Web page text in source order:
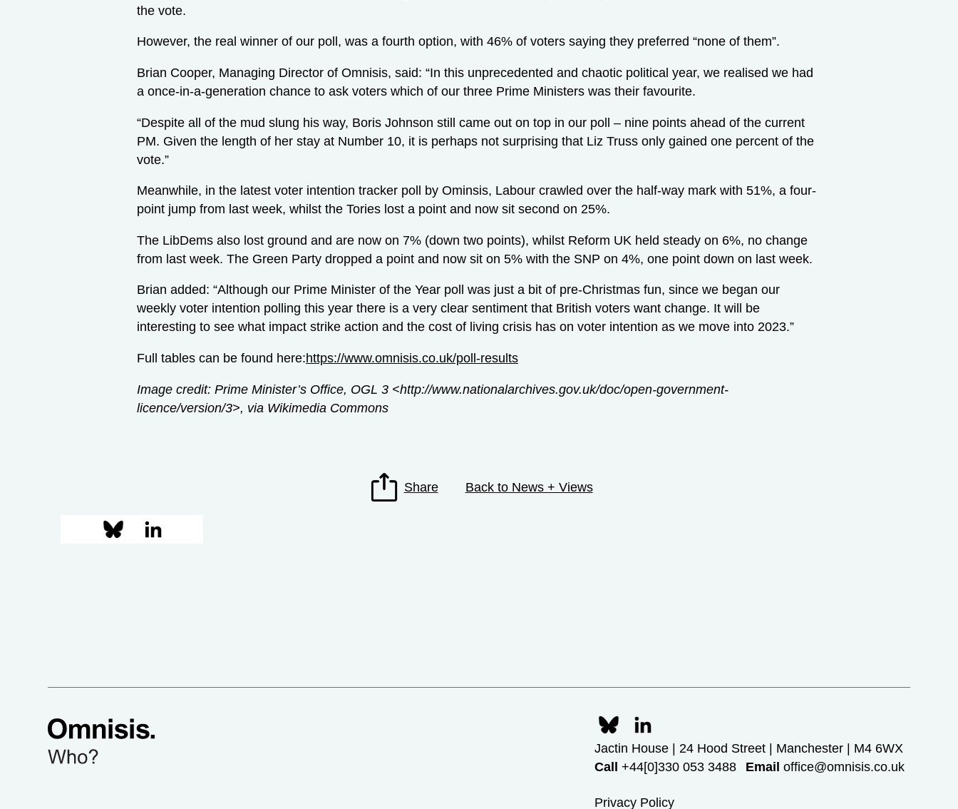
the vote.
However, the real winner of our poll, was a fourth option, with 46% of voters saying they preferred “none of them”.
Brian Cooper, Managing Director of Omnisis, said: “In this unprecedented and chaotic political year, we realised we had
a once-in-a-generation chance to ask voters which of our three Prime Ministers was their favourite.
“Despite all of the mud slung his way, Boris Johnson still came out on top in our poll – nine points ahead of the current
PM. Given the length of her stay at Number 10, it is perhaps not surprising that Liz Truss only gained one percent of the
vote.”
Meanwhile, in the latest voter intention tracker poll by Ominsis, Labour crawled over the half-way mark with 51%, a four-
point jump from last week, whilst the Tories lost a point and now sit second on 25%.
The LibDems also lost ground and are now on 7% (down two points), whilst Reform UK held steady on 6%, no change
from last week. The Green Party dropped a point and now sit on 5% with the SNP on 4%, one point down on last week.
Brian added: “Although our Prime Minister of the Year poll was just a bit of pre-Christmas fun, since we began our
weekly voter intention polling this year there is a very clear sentiment that British voters want change. It will be
interesting to see what impact strike action and the cost of living crisis has on voter intention as we move into 2023.”
Full tables can be found here:https://www.omnisis.co.uk/poll-results
Image credit: Prime Minister’s Office, OGL 3 <http://www.nationalarchives.gov.uk/doc/open-government-
licence/version/3>, via Wikimedia Commons
Share Back to News + Views
Jactin House | 24 Hood Street | Manchester | M4 6WX
Call
+44[0]330 053 3488 Email office@omnisis.co.uk
Privacy Policy